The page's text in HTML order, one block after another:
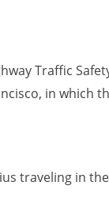
Traffic
in which
traveling in